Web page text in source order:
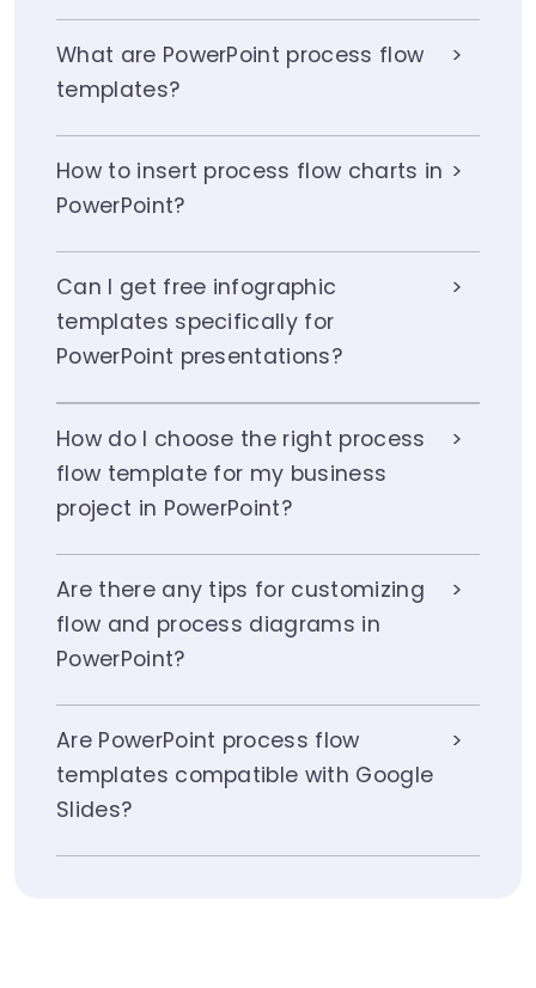
What are PowerPoint process flow
templates?
How to insert process flow charts in
PowerPoint?
Can I get free infographic
templates specifically for
PowerPoint presentations?
How do I choose the right process
flow template for my business
project in PowerPoint?
Are there any tips for customizing
flow and process diagrams in
PowerPoint?
Are PowerPoint process flow
templates compatible with Google
Slides?